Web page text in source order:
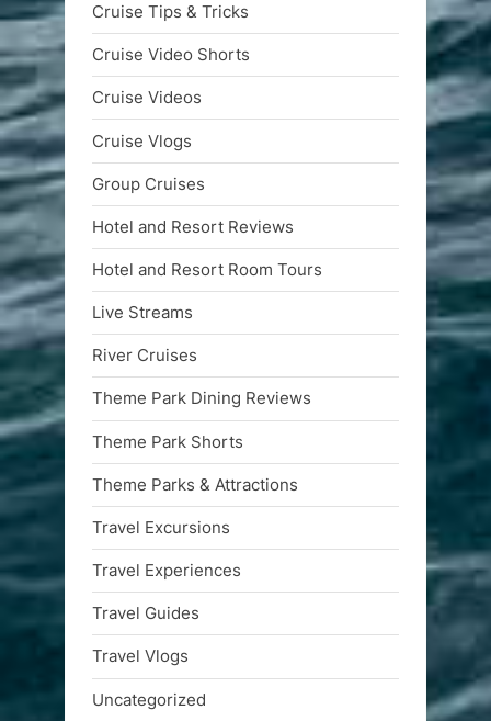
Cruise Tips & Tricks
Cruise Video Shorts
Cruise Videos
Cruise Vlogs
Group Cruises
Hotel and Resort Reviews
Hotel and Resort Room Tours
Live Streams
River Cruises
Theme Park Dining Reviews
Theme Park Shorts
Theme Parks & Attractions
Travel Excursions
Travel Experiences
Travel Guides
Travel Vlogs
Uncategorized